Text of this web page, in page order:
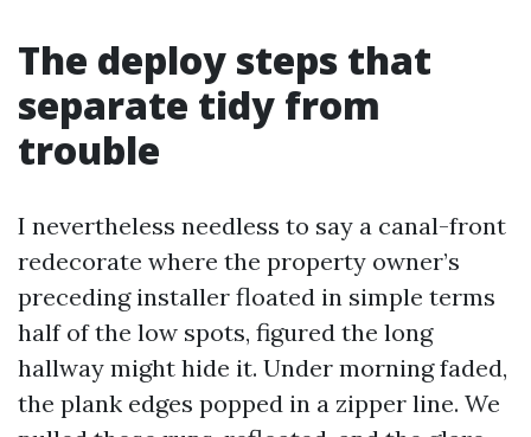
The deploy steps that
separate tidy from
trouble
I nevertheless needless to say a canal-front
redecorate where the property owner’s
preceding installer floated in simple terms
half of the low spots, figured the long
hallway might hide it. Under morning faded,
the plank edges popped in a zipper line. We